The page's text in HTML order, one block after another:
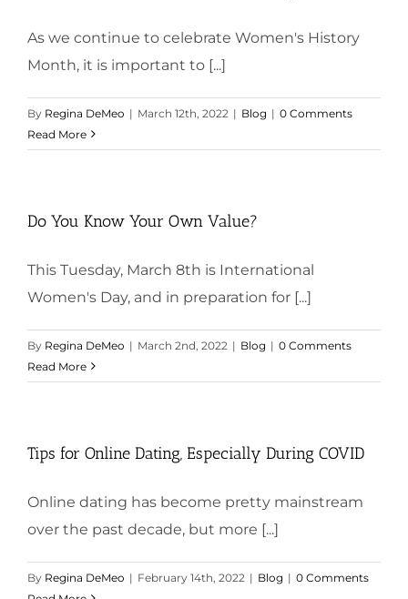
As we continue to celebrate Women's History
Month, it is important to [...]
By Regina DeMeo | March 12th, 2022 | Blog | 0 Comments
Read More
Do You Know Your Own Value?
This Tuesday, March 8th is International
Women's Day, and in preparation for [...]
By Regina DeMeo | March 2nd, 2022 | Blog | 0 Comments
Read More
Tips for Online Dating, Especially During COVID
Online dating has become pretty mainstream
over the past decade, but more [...]
By Regina DeMeo | February 14th, 2022 | Blog | 0 Comments